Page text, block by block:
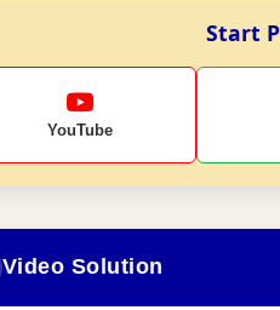
Start
YouTube
Video Solution